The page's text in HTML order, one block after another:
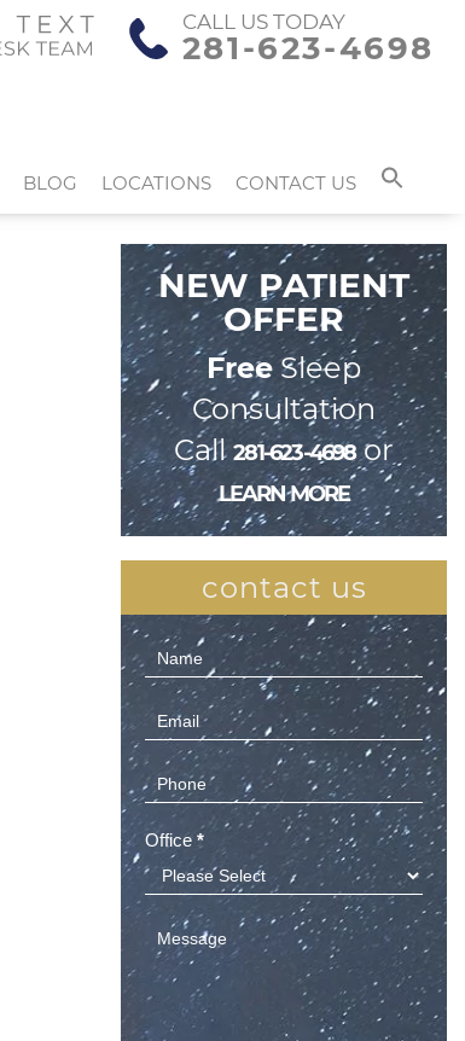
CALL US TODAY
281-623-4698
BLOG LOCATIONS CONTACT US
NEW PATIENT
OFFER
FreeSleep
Consultation
Call281-623-4698or
LEARN MORE
contact us
Contact
Us
(Sidebar)
Office *